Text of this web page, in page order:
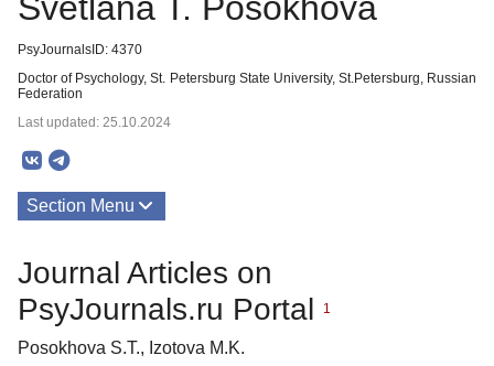
PsyJournalsID: 4370
Doctor of Psychology, St. Petersburg State University, St.Petersburg, Russian
Federation
Last updated: 25.10.2024
Section Menu
Journal Articles on
PsyJournals.ru Portal
1
Posokhova S.T., Izotova М.K.